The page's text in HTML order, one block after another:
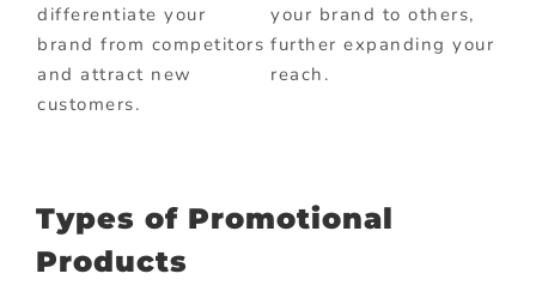
differentiate your
brand from competitors
and attract new
customers.
your brand to others,
further expanding your
reach.
Types of Promotional
Products